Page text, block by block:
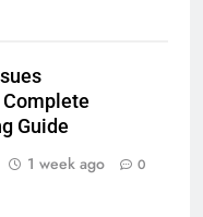
Complete
Guide
1 week ago 0